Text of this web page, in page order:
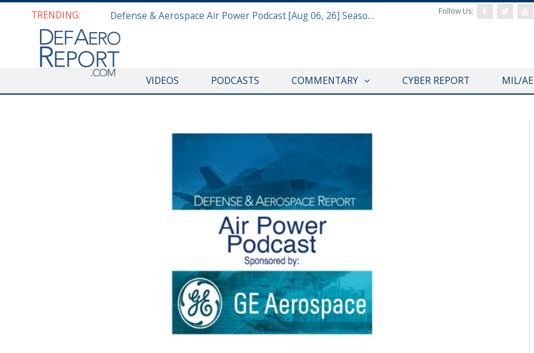
TRENDING: Defense & Aerospace Air Power Podcast [Aug 06, 26] Season 4 E26 Missile Command Follow Us:
VIDEOS PODCASTS COMMENTARY CYBER REPORT MIL/